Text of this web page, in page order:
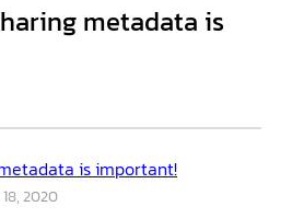
metadata is
is important!
2020